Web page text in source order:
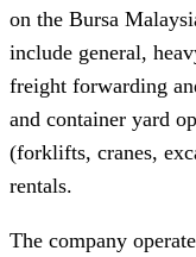
on the Bursa
include general,
freight forwarding
and container yard
(forklifts, cranes,
rentals.
The company